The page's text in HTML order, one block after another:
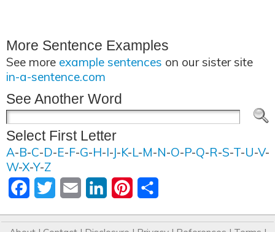
More Sentence Examples
See more example sentences on our sister site
in-a-sentence.com
See Another Word
Select First Letter
A-B-C-D-E-F-G-H-I-J-K-L-M-N-O-P-Q-R-S-T-U-V-
W-X-Y-Z
FacebookTwitter Email LinkedInPinterest